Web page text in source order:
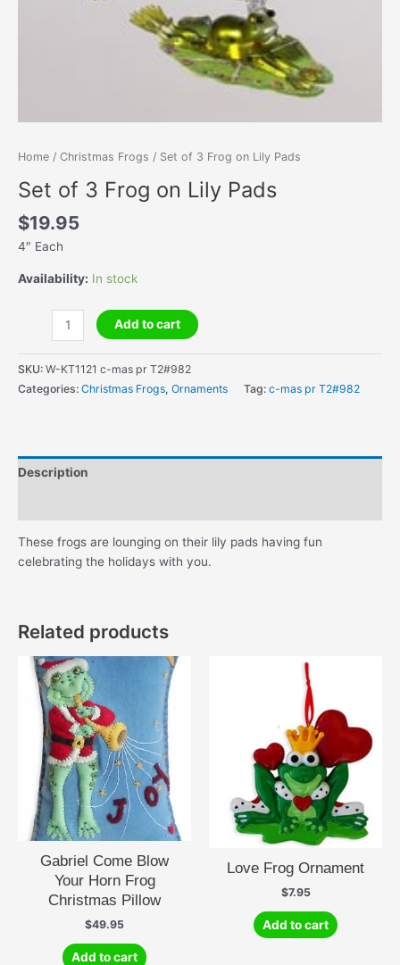
Home / Christmas Frogs / Set of 3 Frog on Lily Pads
Set of 3 Frog on Lily Pads
$19.95
4″ Each
Availability: In stock
3
Frog
on
quantity
Add to cart
SKU: W-KT1121 c-mas pr T2#982
Categories: Christmas Frogs, Ornaments Tag: c-mas pr T2#982
Description
These frogs are lounging on their lily pads having fun
celebrating the holidays with you.
Related products
Gabriel Come Blow
Your Horn Frog
Christmas Pillow
$49.95
Add to cart
Love Frog Ornament
$7.95
Add to cart